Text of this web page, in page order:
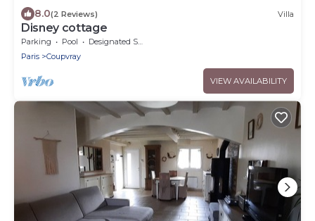
8.0(2 Reviews) Villa
Disney cottage
Parking Pool
Designated Smoking Area
Paris
Coupvray
VIEW AVAILABILITY